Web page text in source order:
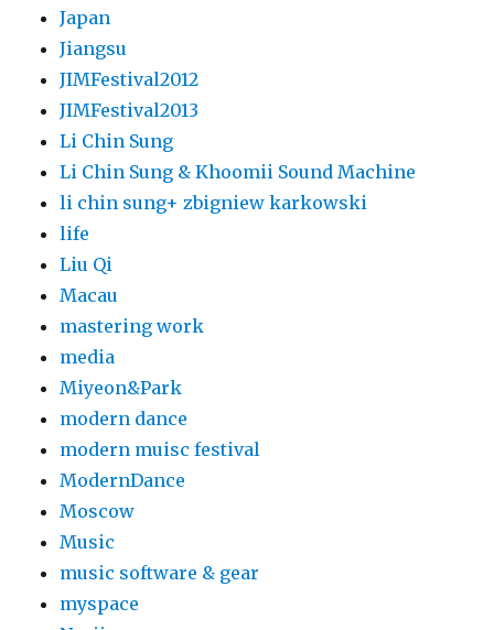
Japan
Jiangsu
JIMFestival2012
JIMFestival2013
Li Chin Sung
Li Chin Sung & Khoomii Sound Machine
li chin sung+ zbigniew karkowski
life
Liu Qi
Macau
mastering work
media
Miyeon&Park
modern dance
modern muisc festival
ModernDance
Moscow
Music
music software & gear
myspace